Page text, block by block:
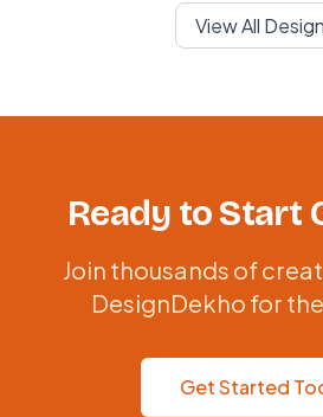
View All
Ready to Start
Join thousands of
DesignDekho for
Get Started